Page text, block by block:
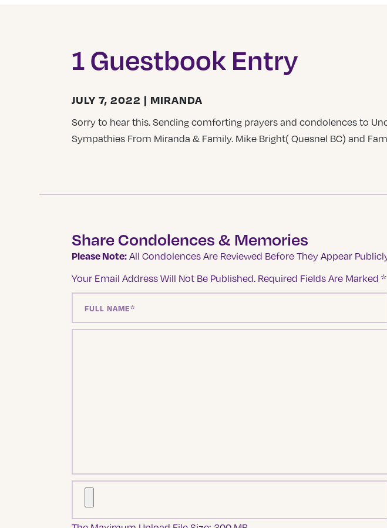
1 Guestbook Entry
JULY 7, 2022 | MIRANDA
Sorry to hear this. Sending comforting prayers and condolences to
Sympathies From Miranda & Family. Mike Bright( Quesnel BC) and
Share Condolences & Memories
Please Note: All Condolences Are Reviewed Before They Appear
Your Email Address Will Not Be Published. Required Fields Are Marked *